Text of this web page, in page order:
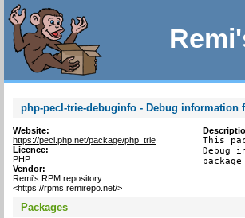
php-pecl-trie-debuginfo - Debug information
Website:
https://pecl.php.net/package/php_trie
Licence:
PHP
Vendor:
Remi's RPM repository
<https://rpms.remirepo.net/>
This
Debug
Packages